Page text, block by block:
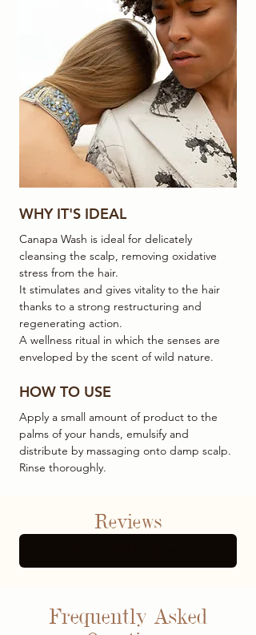
WHY IT'S IDEAL
Canapa Wash is ideal for delicately
cleansing the scalp, removing oxidative
stress from the hair.
It stimulates and gives vitality to the hair
thanks to a strong restructuring and
regenerating action.
A wellness ritual in which the senses are
enveloped by the scent of wild nature.
HOW TO USE
Apply a small amount of product to the
palms of your hands, emulsify and
distribute by massaging onto damp scalp.
Rinse thoroughly.
Reviews
Frequently Asked